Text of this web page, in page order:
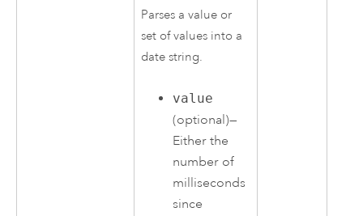
Parses a value or
set of values into a
date string.
value
(optional)—
Either the
number of
milliseconds
since